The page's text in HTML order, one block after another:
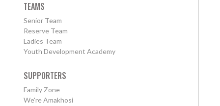
TEAMS
Senior Team
Reserve Team
Ladies Team
Youth Development Academy
SUPPORTERS
Family Zone
We're Amakhosi